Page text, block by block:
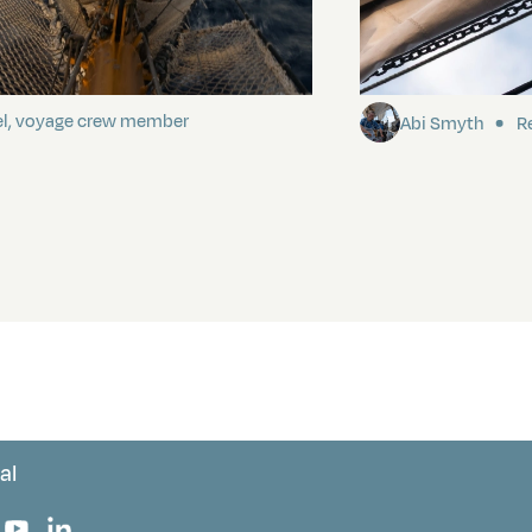
It
voyage crew member
Sailing to
Abi Smyth